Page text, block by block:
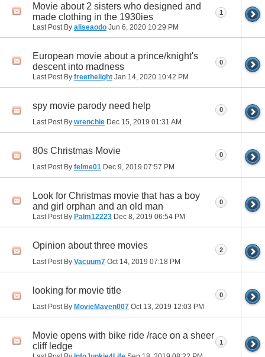
Movie about 2 sisters who designed and
made clothing in the 1930ies
Last Post By aliseaodo Jun 6, 2020 10:29 PM
1
European movie about a prince/knight's
descent into madness
Last Post By freethelight Jan 14, 2020 10:42 PM
0
spy movie parody need help
Last Post By wrenchie Dec 15, 2019 01:31 AM
0
80s Christmas Movie
Last Post By felme01 Dec 9, 2019 07:57 PM
0
Look for Christmas movie that has a boy
and girl orphan and an old man
Last Post By Palm12223 Dec 8, 2019 06:54 PM
0
Opinion about three movies
Last Post By Vacuum7 Oct 14, 2019 07:18 PM
2
looking for movie title
Last Post By MovieMaven007 Oct 13, 2019 12:03 PM
0
Movie opens with bike ride /race on a sheer
cliff ledge
1